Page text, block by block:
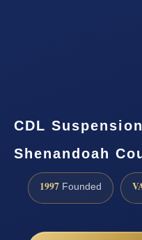
CDL
Shenandoah
1997 Founded